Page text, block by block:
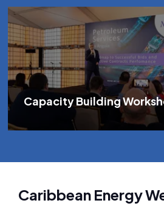
Capacity Building
Caribbean Energy